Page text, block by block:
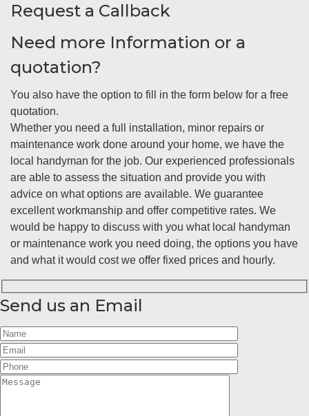
Request a Callback
Need more Information or a
quotation?
You also have the option to fill in the form below for a free
quotation.
Whether you need a full installation, minor repairs or
maintenance work done around your home, we have the
local handyman for the job. Our experienced professionals
are able to assess the situation and provide you with
advice on what options are available. We guarantee
excellent workmanship and offer competitive rates. We
would be happy to discuss with you what local handyman
or maintenance work you need doing, the options you have
and what it would cost we offer fixed prices and hourly.
Send us an Email